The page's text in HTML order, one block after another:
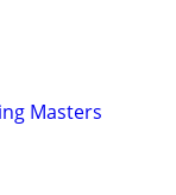
Masters